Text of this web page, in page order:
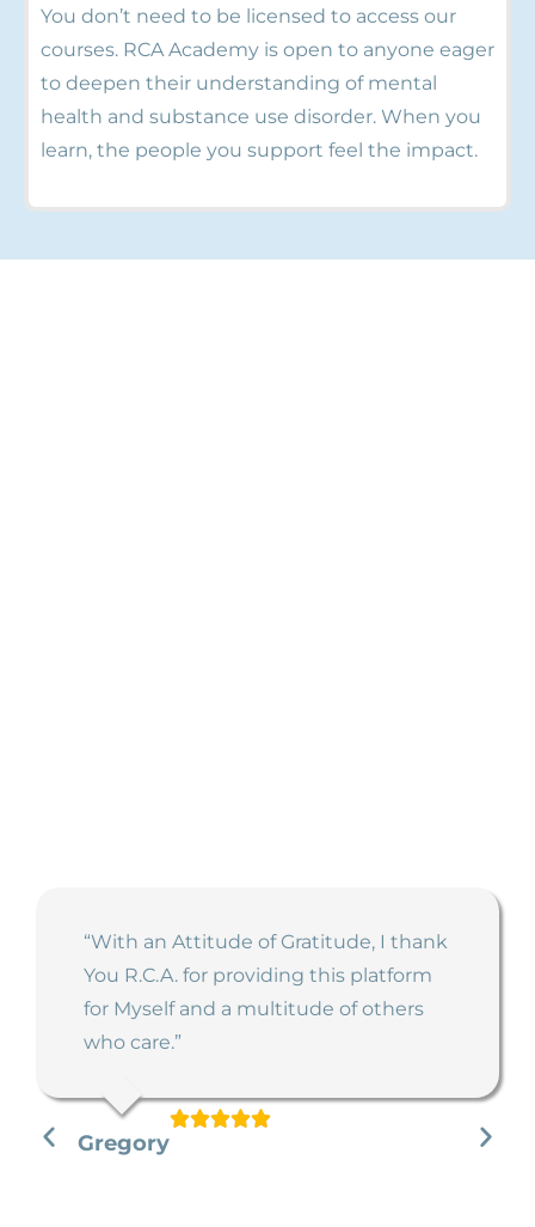
You don’t need to be licensed to access our
courses. RCA Academy is open to anyone eager
to deepen their understanding of mental
health and substance use disorder. When you
learn, the people you support feel the impact.
“With an Attitude of Gratitude, I thank
You R.C.A. for providing this platform
for Myself and a multitude of others
who care.”
Gregory